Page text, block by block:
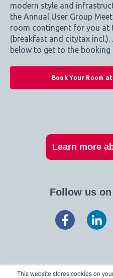
This website stores cookies on
modern style and
the Annual User Group
room contingent for you at
(breakfast and citytax
below to get to the booking
Book Your Room
Learn more
Follow us